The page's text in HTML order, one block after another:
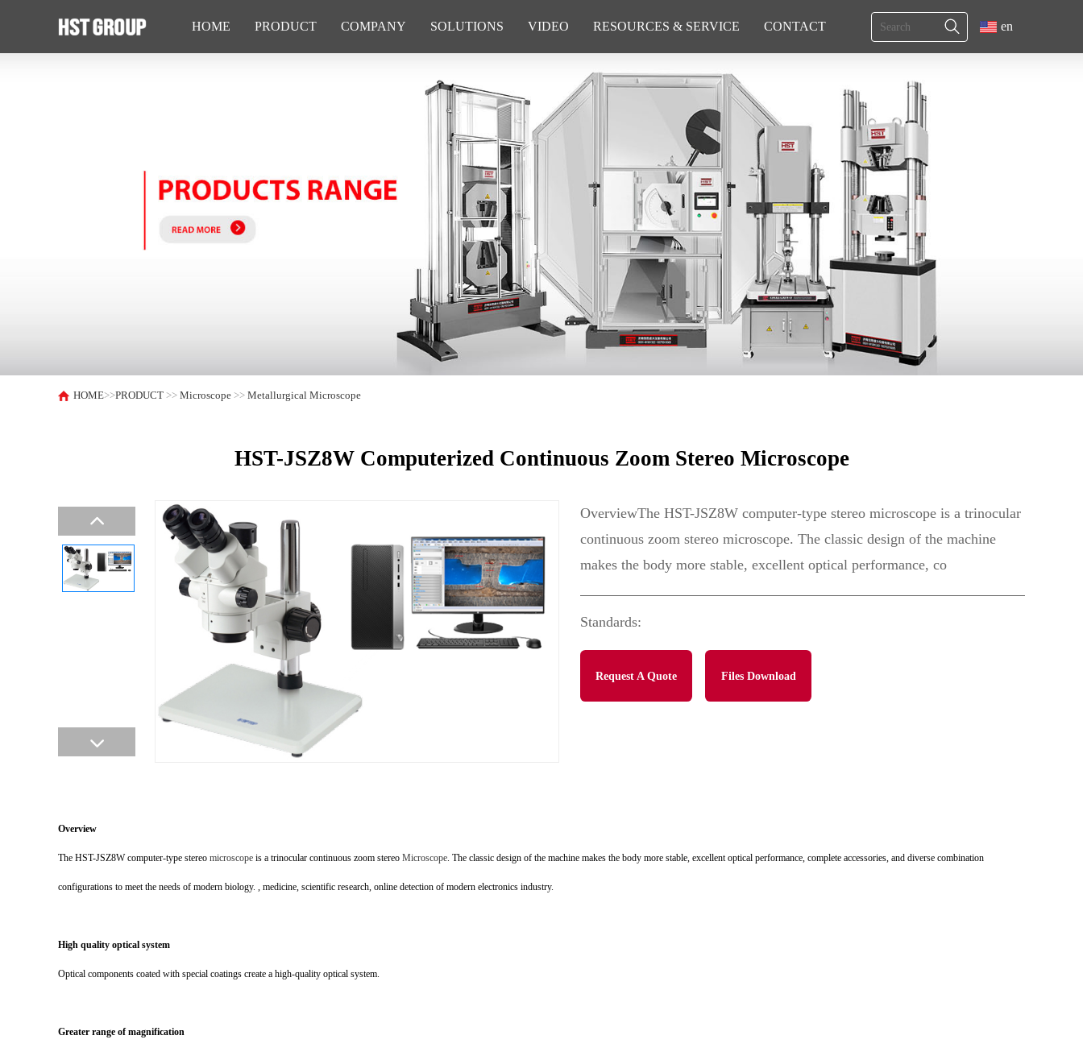
HOME PRODUCT COMPANY SOLUTIONS VIDEO RESOURCES & SERVICE CONTACT en
HOME>>PRODUCT >>Microscope >>Metallurgical Microscope
HST-JSZ8W Computerized Continuous Zoom Stereo Microscope
OverviewThe HST-JSZ8W computer-type stereo microscope is a trinocular
continuous zoom stereo microscope. The classic design of the machine
makes the body more stable, excellent optical performance, co
Standards:
Request A Quote Files Download
Overview
The HST-JSZ8W computer-type stereo microscope is a trinocular continuous zoom stereo Microscope. The classic design of the machine makes the body more stable, excellent optical performance, complete accessories, and diverse combination
configurations to meet the needs of modern biology. , medicine, scientific research, online detection of modern electronics industry.
High quality optical system
Optical components coated with special coatings create a high-quality optical system.
Greater range of magnification